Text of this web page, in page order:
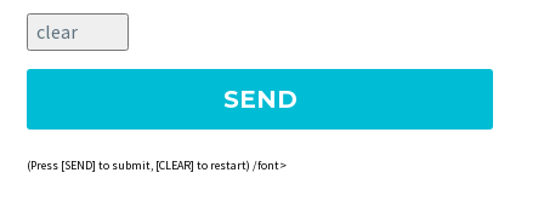
(Press [SEND] to submit, [CLEAR] to restart) /font>